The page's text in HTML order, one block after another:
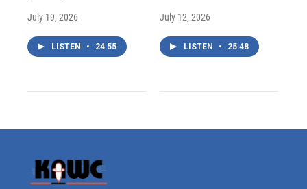
July 19, 2026
LISTEN • 24:55
July 12, 2026
LISTEN • 25:48